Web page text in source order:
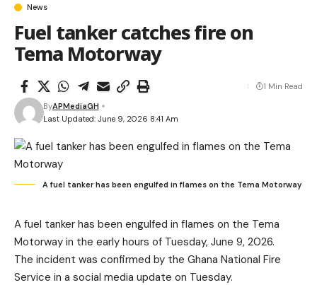
News
Fuel tanker catches fire on
Tema Motorway
Last Updated: June 9, 2026 8:41 Am
ByAPMediaGH
1 Min Read
A fuel tanker has been engulfed in flames on the Tema Motorway
A fuel tanker has been engulfed in flames on the Tema
Motorway in the early hours of Tuesday, June 9, 2026.
The incident was confirmed by the Ghana National Fire
Service in a social media update on Tuesday.